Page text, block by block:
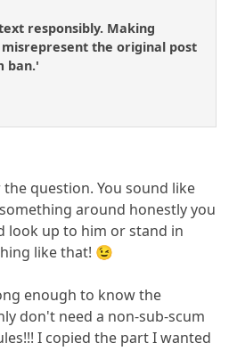
responsibly. Making
the original post
ban.'
question. You sound like
around honestly you
look up to him or stand in
like that! 😉
enough to know the
don't need a non-sub-scum
I copied the part I wanted